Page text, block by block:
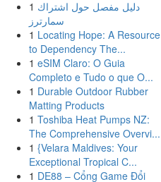
1 دليل مفصل حول اشتراك
سمارترز
1 Locating Hope: A Resource
to Dependency The...
1 eSIM Claro: O Guia
Completo e Tudo o que O...
1 Durable Outdoor Rubber
Matting Products
1 Toshiba Heat Pumps NZ:
The Comprehensive Overvi...
1 {Velara Maldives: Your
Exceptional Tropical C...
1 DE88 – Cổng Game Đổi